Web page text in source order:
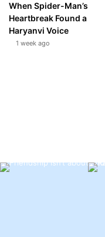
When Spider-Man’s
Heartbreak Found a
Haryanvi Voice
1 week ago